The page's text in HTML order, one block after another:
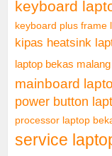
keyboard
keyboard plus frame
kipas heatsink
laptop bekas malang
mainboard
power button
processor laptop
service